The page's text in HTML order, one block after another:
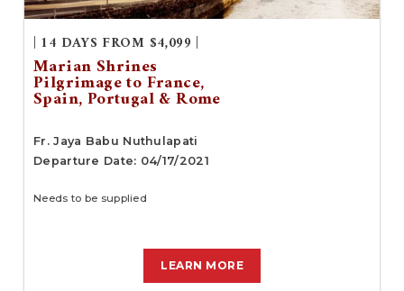
| 14 DAYS FROM $4,099 |
Marian Shrines
Pilgrimage to France,
Spain, Portugal & Rome
Fr. Jaya Babu Nuthulapati
Departure Date: 04/17/2021
Needs to be supplied
LEARN MORE